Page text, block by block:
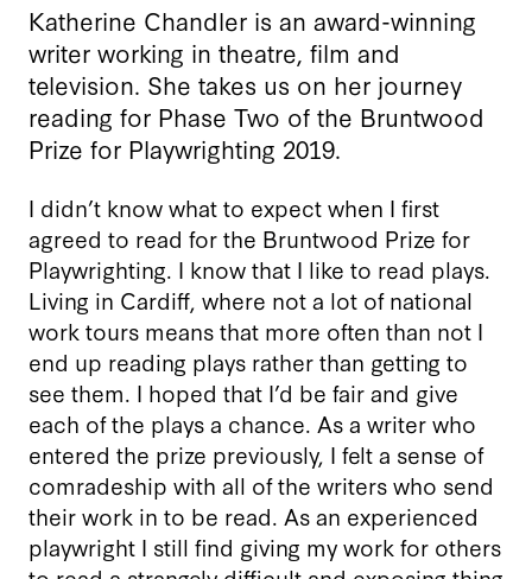
Katherine Chandler is an award-winning
writer working in theatre, film and
television. She takes us on her journey
reading for Phase Two of the Bruntwood
Prize for Playwrighting 2019.
I didn’t know what to expect when I first
agreed to read for the Bruntwood Prize for
Playwrighting. I know that I like to read plays.
Living in Cardiff, where not a lot of national
work tours means that more often than not I
end up reading plays rather than getting to
see them. I hoped that I’d be fair and give
each of the plays a chance. As a writer who
entered the prize previously, I felt a sense of
comradeship with all of the writers who send
their work in to be read. As an experienced
playwright I still find giving my work for others